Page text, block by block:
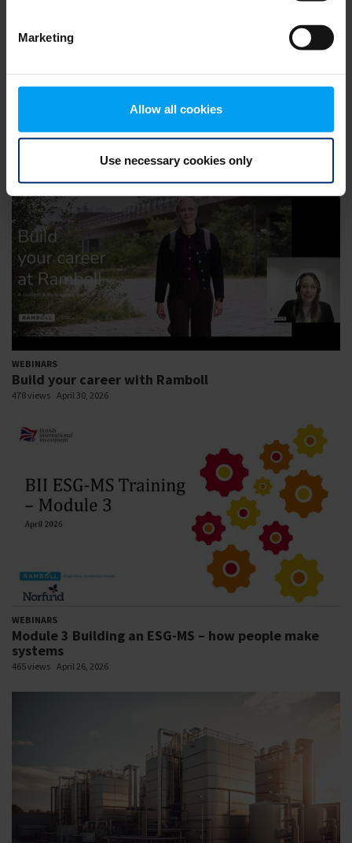
Marketing
Allow all cookies
Use necessary cookies only
585 views November 11, 2024
WEBINARS
Build your career with Ramboll
478 views April 30, 2026
WEBINARS
Module 3 Building an ESG-MS – how people make
systems
465 views April 26, 2026